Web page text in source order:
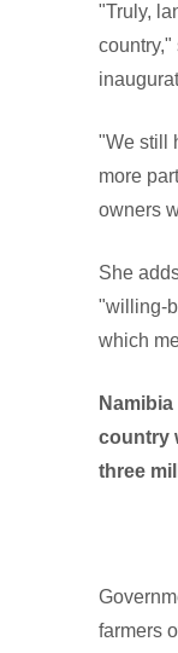
"Truly,
country,"
"We still
more
owners
She
"willing-
which
country
three
farmers